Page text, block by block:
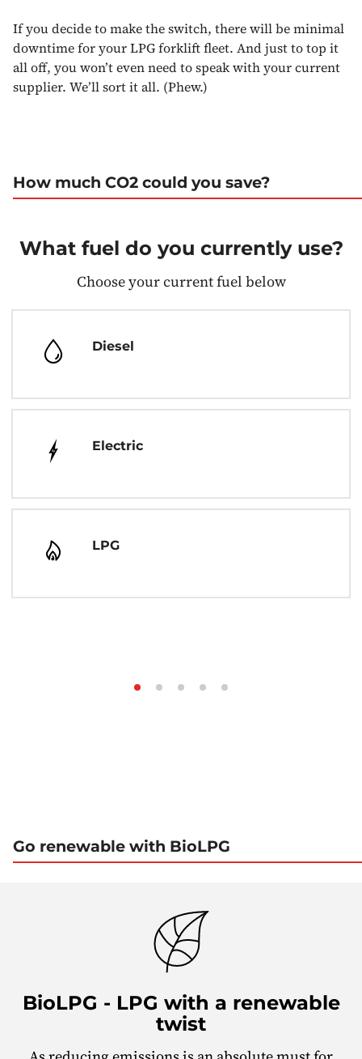
If you decide to make the switch, there will be minimal
downtime for your LPG forklift fleet. And just to top it
all off, you won’t even need to speak with your current
supplier. We’ll sort it all. (Phew.)
How much CO2 could you save?
What fuel do you currently use?
Choose your current fuel below
Diesel
Electric
LPG
StepStepStepStepStep
Go renewable with BioLPG
BioLPG - LPG with a renewable
twist